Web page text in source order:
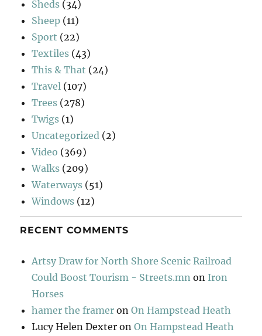
Sheds (34)
Sheep (11)
Sport (22)
Textiles (43)
This & That (24)
Travel (107)
Trees (278)
Twigs (1)
Uncategorized (2)
Video (369)
Walks (209)
Waterways (51)
Windows (12)
RECENT COMMENTS
Artsy Draw for North Shore Scenic Railroad
Could Boost Tourism - Streets.mn on Iron
Horses
hamer the framer onOn Hampstead Heath
Lucy Helen Dexter onOn Hampstead Heath